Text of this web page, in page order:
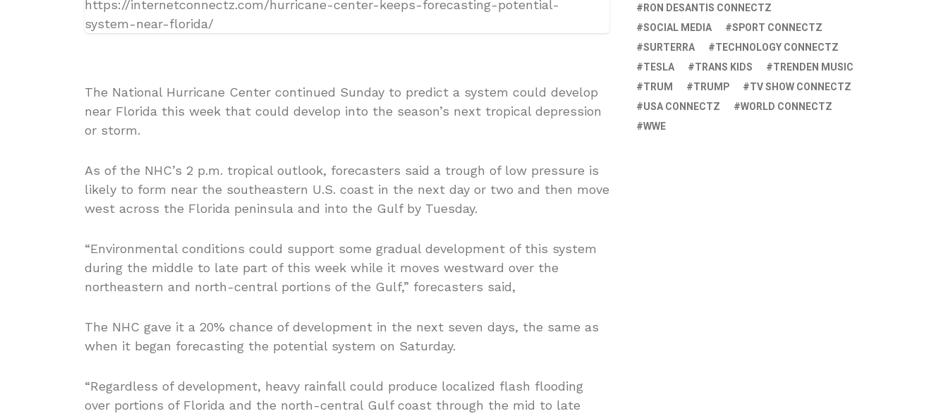
The National Hurricane Center continued Sunday to predict a system could develop
near Florida this week that could develop into the season’s next tropical depression
or storm.
As of the NHC’s 2 p.m. tropical outlook, forecasters said a trough of low pressure is
likely to form near the southeastern U.S. coast in the next day or two and then move
west across the Florida peninsula and into the Gulf by Tuesday.
“Environmental conditions could support some gradual development of this system
during the middle to late part of this week while it moves westward over the
northeastern and north-central portions of the Gulf,” forecasters said,
The NHC gave it a 20% chance of development in the next seven days, the same as
when it began forecasting the potential system on Saturday.
“Regardless of development, heavy rainfall could produce localized flash flooding
over portions of Florida and the north-central Gulf coast through the mid to late
RON DESANTIS CONNECTZ
SOCIAL MEDIA
SPORT CONNECTZ
SURTERRA
TECHNOLOGY CONNECTZ
TESLA
TRANS KIDS
TRENDEN MUSIC
TRUM
TRUMP
TV SHOW CONNECTZ
USA CONNECTZ
WORLD CONNECTZ
WWE